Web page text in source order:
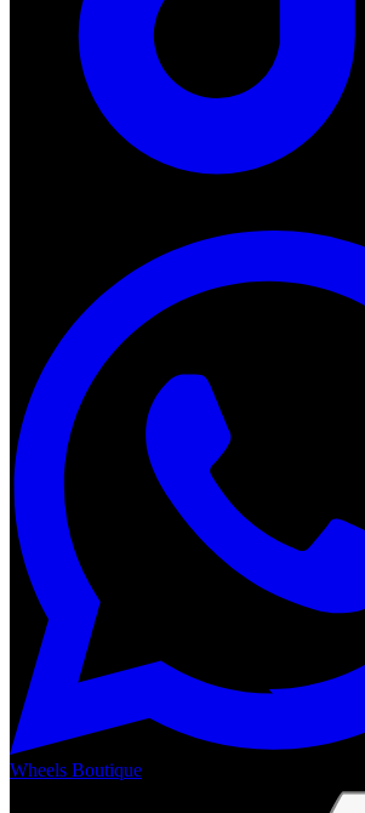
Wheels Boutique